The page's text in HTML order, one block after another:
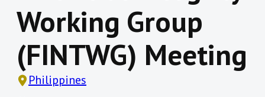
Working Group
(FINTWG) Meeting
Philippines